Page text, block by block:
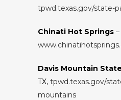
tpwd.texas.gov/state-
Chinati Hot Springs
Davis Mountain
TX, tpwd.texas.gov/
mountains